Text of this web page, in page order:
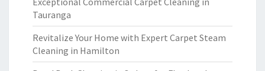
Tauranga
Revitalize Your Home with Expert Carpet Steam
Cleaning in Hamilton